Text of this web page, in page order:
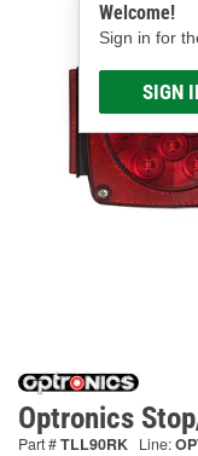
Welcome!
Sign in for
SIGN
Optronics
Part #TLL90RK Line: